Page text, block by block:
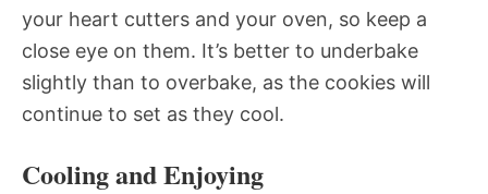
your heart cutters and your oven, so keep a
close eye on them. It’s better to underbake
slightly than to overbake, as the cookies will
continue to set as they cool.
Cooling and Enjoying